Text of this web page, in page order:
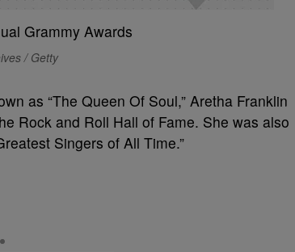
/ Getty
as “The Queen Of Soul,” Aretha Franklin
Rock and Roll Hall of Fame. She was also
Singers of All Time.”